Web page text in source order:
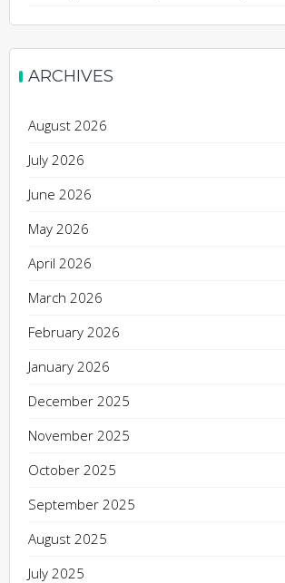
ARCHIVES
August 2026
July 2026
June 2026
May 2026
April 2026
March 2026
February 2026
January 2026
December 2025
November 2025
October 2025
September 2025
August 2025
July 2025